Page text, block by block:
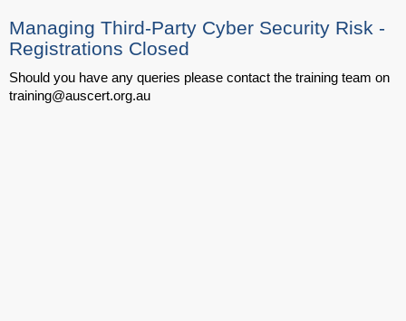
Managing Third-Party Cyber Security Risk -
Registrations Closed
Should you have any queries please contact the training team on
training@auscert.org.au